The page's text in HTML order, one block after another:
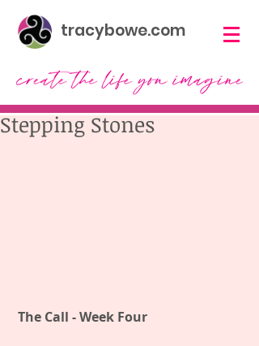
tracybowe.com
Stepping Stones
The Call - Week Four